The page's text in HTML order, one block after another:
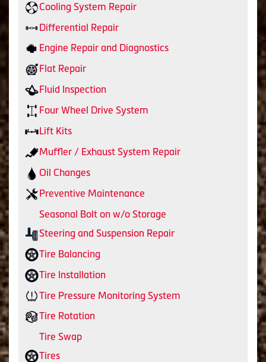
Cooling System Repair
Differential Repair
Engine Repair and Diagnostics
Flat Repair
Fluid Inspection
Four Wheel Drive System
Lift Kits
Muffler / Exhaust System Repair
Oil Changes
Preventive Maintenance
Seasonal Bolt on w/o Storage
Steering and Suspension Repair
Tire Balancing
Tire Installation
Tire Pressure Monitoring System
Tire Rotation
Tire Swap
Tires